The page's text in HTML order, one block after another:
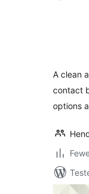
A clean
contact
options